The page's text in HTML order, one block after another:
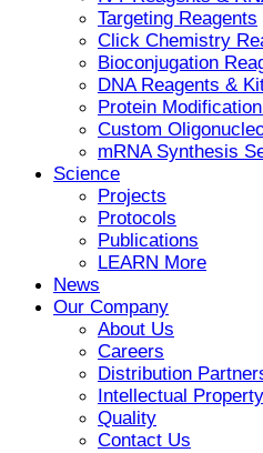
Targeting Reagents
Click Chemistry
Bioconjugation
DNA Reagents &
Protein
Custom
mRNA Synthesis
Science
Projects
Protocols
Publications
LEARN More
News
Our Company
About Us
Careers
Distribution
Intellectual Property
Quality
Contact Us